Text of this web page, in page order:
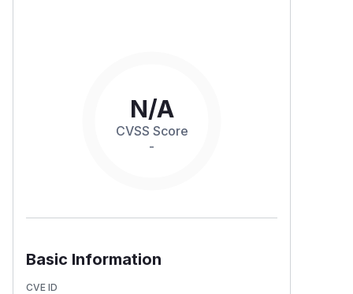
N/A
CVSS Score
-
Basic Information
CVE ID